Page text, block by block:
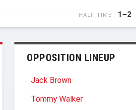
HALF TIME 1–2
OPPOSITION LINEUP
Jack Brown
Tommy Walker